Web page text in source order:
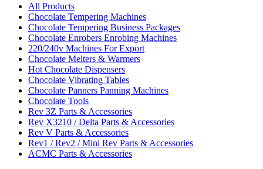
All Products
Chocolate Tempering Machines
Chocolate Tempering Business Packages
Chocolate Enrobers Enrobing Machines
220/240v Machines For Export
Chocolate Melters & Warmers
Hot Chocolate Dispensers
Chocolate Vibrating Tables
Chocolate Panners Panning Machines
Chocolate Tools
Rev 3Z Parts & Accessories
Rev X3210 / Delta Parts & Accessories
Rev V Parts & Accessories
Rev1 / Rev2 / Mini Rev Parts & Accessories
ACMC Parts & Accessories